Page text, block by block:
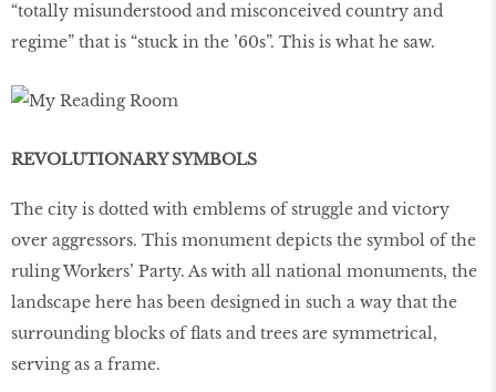
“totally misunderstood and misconceived country and
regime” that is “stuck in the ’60s”. This is what he saw.
REVOLUTIONARY SYMBOLS
The city is dotted with emblems of struggle and victory
over aggressors. This monument depicts the symbol of the
ruling Workers’ Party. As with all national monuments, the
landscape here has been designed in such a way that the
surrounding blocks of flats and trees are symmetrical,
serving as a frame.